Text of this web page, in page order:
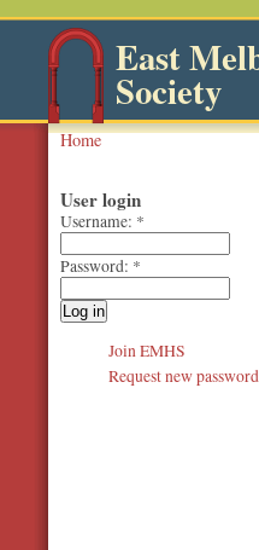
East
Society
Home
User login
Username: *
Password: *
Join EMHS
Request new password